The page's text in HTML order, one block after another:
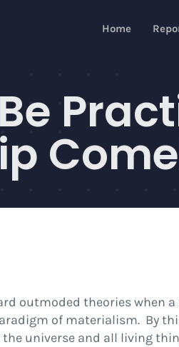
Home
outmoded theories when
of materialism. By
universe and all living